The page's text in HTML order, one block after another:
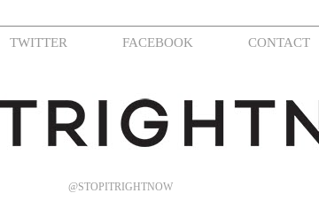
TWITTER FACEBOOK
CONTACT
@STOPITRIGHTNOW